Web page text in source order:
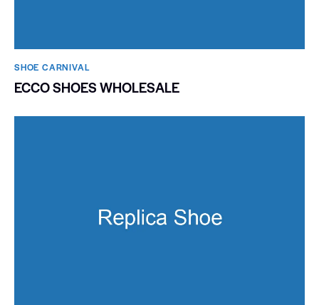
SHOE CARNIVAL​
ECCO SHOES WHOLESALE